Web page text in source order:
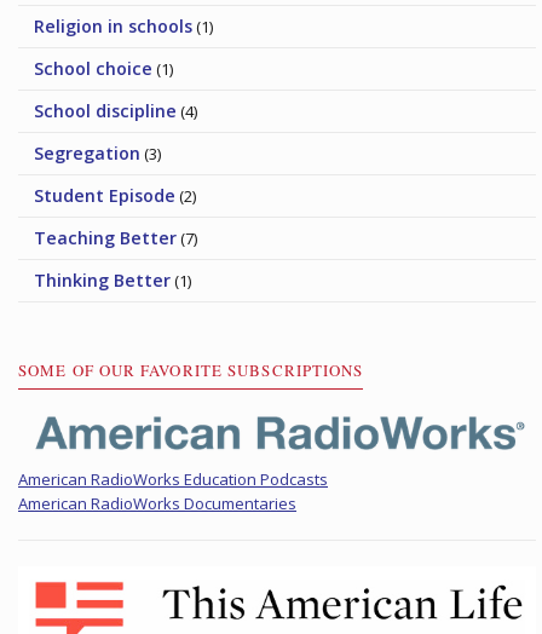
Religion in schools(1)
School choice (1)
School discipline (4)
Segregation (3)
Student Episode (2)
Teaching Better(7)
Thinking Better(1)
SOME OF OUR FAVORITE SUBSCRIPTIONS
American RadioWorks Education Podcasts
American RadioWorks Documentaries